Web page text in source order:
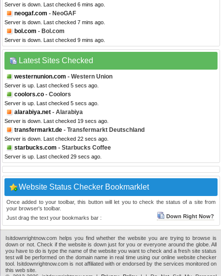
Server is down. Last checked 6 mins ago.
neogaf.com - NeoGAF
Server is down. Last checked 7 mins ago.
bol.com - Bol.com
Server is down. Last checked 9 mins ago.
Latest Sites Checked
westernunion.com - Western Union
Server is up. Last checked 5 secs ago.
coolors.co - Coolors
Server is up. Last checked 5 secs ago.
alarabiya.net - Alarabiya
Server is down. Last checked 19 secs ago.
transfermarkt.de - Transfermarkt Deutschland
Server is down. Last checked 22 secs ago.
starbucks.com - Starbucks Coffee
Server is up. Last checked 29 secs ago.
Website Status Checker Bookmarklet
Once added to your toolbar, this button will let you to check the status of a site from
your browser's toolbar.
Just drag the text your bookmarks bar :
Down Right Now?
Isitdownrightnow.com helps you find whether the website you are trying to browse is
down or not. Check if the website is down just for you or everyone around the globe. All
you have to do is type the name of the website you want to check and a fresh site status
test will be performed on the domain name in real time using our online website checker
tool. Isitdownrightnow.com is not affiliated with or endorsed by the services monitored on
this web site.